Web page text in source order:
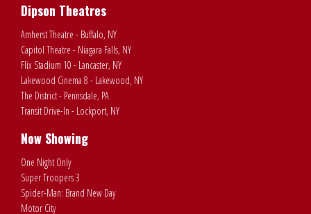
Dipson Theatres
Amherst Theatre - Buffalo, NY
Capitol Theatre - Niagara Falls, NY
Flix Stadium 10 - Lancaster, NY
Lakewood Cinema 8 - Lakewood, NY
The District - Pennsdale, PA
Transit Drive-In - Lockport, NY
Now Showing
One Night Only
Super Troopers 3
Spider-Man: Brand New Day
Motor City